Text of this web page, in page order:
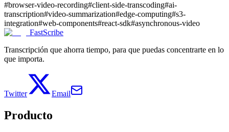
#browser-video-recording#client-side-transcoding#ai-
transcription#video-summarization#edge-computing#s3-
integration#web-components#react-sdk#asynchronous-video
FastScribe
Transcripción que ahorra tiempo, para que puedas concentrarte en lo
que importa.
Twitter Email
Producto